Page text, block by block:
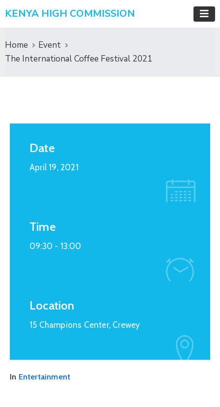
KENYA HIGH COMMISSION
Home
Event
The International Coffee Festival 2021
Date
April 19, 2021
Time
09:30 - 13:00
Location
15 Champions Center, Crewey
In Entertainment